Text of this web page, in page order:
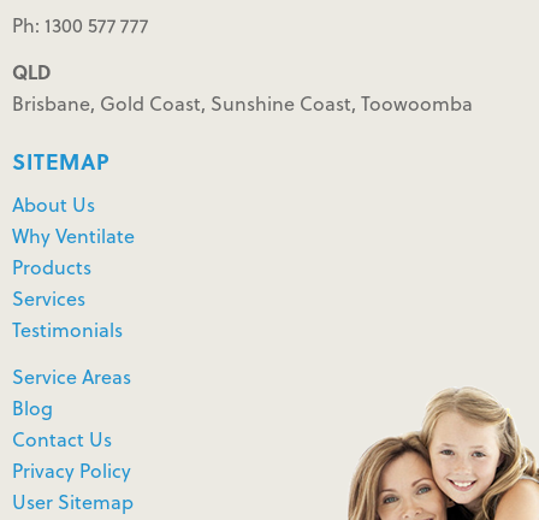
Ph: 1300 577 777
QLD
Brisbane, Gold Coast, Sunshine Coast, Toowoomba
SITEMAP
About Us
Why Ventilate
Products
Services
Testimonials
Service Areas
Blog
Contact Us
Privacy Policy
User Sitemap